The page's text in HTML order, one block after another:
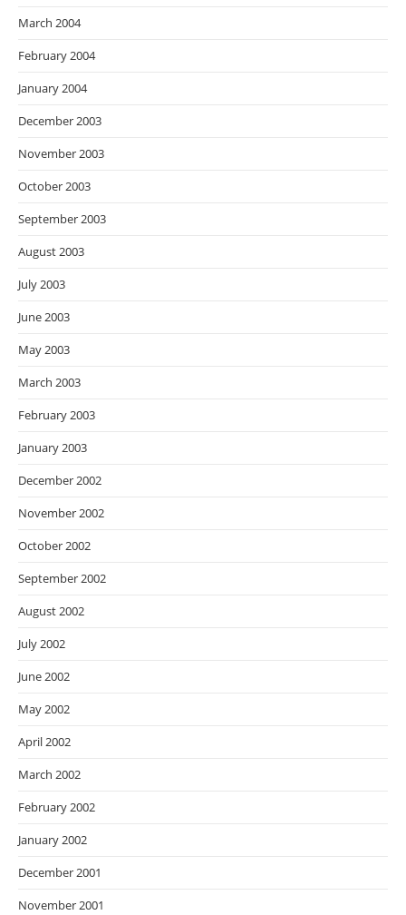
March 2004
February 2004
January 2004
December 2003
November 2003
October 2003
September 2003
August 2003
July 2003
June 2003
May 2003
March 2003
February 2003
January 2003
December 2002
November 2002
October 2002
September 2002
August 2002
July 2002
June 2002
May 2002
April 2002
March 2002
February 2002
January 2002
December 2001
November 2001